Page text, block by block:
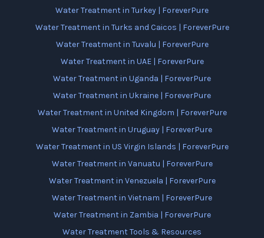
Water Treatment in Turkey | ForeverPure
Water Treatment in Turks and Caicos | ForeverPure
Water Treatment in Tuvalu | ForeverPure
Water Treatment in UAE | ForeverPure
Water Treatment in Uganda | ForeverPure
Water Treatment in Ukraine | ForeverPure
Water Treatment in United Kingdom | ForeverPure
Water Treatment in Uruguay | ForeverPure
Water Treatment in US Virgin Islands | ForeverPure
Water Treatment in Vanuatu | ForeverPure
Water Treatment in Venezuela | ForeverPure
Water Treatment in Vietnam | ForeverPure
Water Treatment in Zambia | ForeverPure
Water Treatment Tools & Resources